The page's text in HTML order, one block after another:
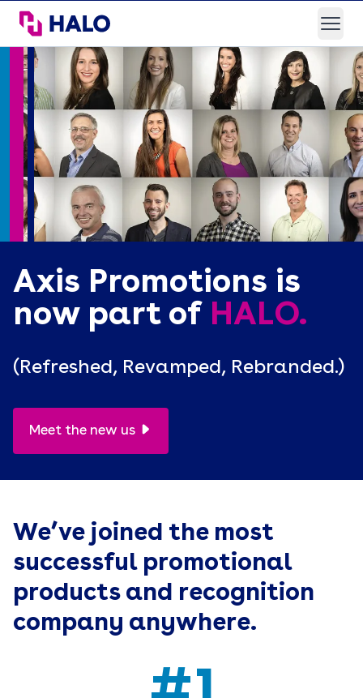
HALO Branded Solutions
Axis Promotions is
now part of HALO.
(Refreshed, Revamped, Rebranded.)
Meet the new us
We’ve joined the most
successful promotional
products and recognition
company anywhere.